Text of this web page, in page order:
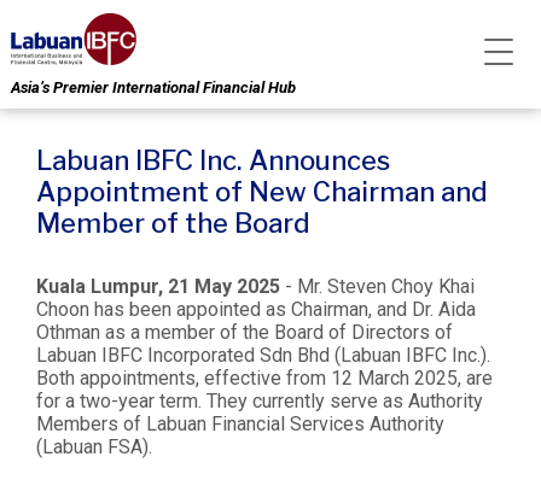
Asia’s Premier International Financial Hub
Labuan IBFC Inc. Announces
Appointment of New Chairman and
Member of the Board
Kuala Lumpur, 21 May 2025 - Mr. Steven Choy Khai
Choon has been appointed as Chairman, and Dr. Aida
Othman as a member of the Board of Directors of
Labuan IBFC Incorporated Sdn Bhd (Labuan IBFC Inc.).
Both appointments, effective from 12 March 2025, are
for a two-year term. They currently serve as Authority
Members of Labuan Financial Services Authority
(Labuan FSA).